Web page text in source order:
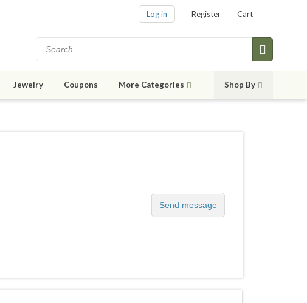
Log in Register Cart
Jewelry Coupons More Categories Shop By
Send message